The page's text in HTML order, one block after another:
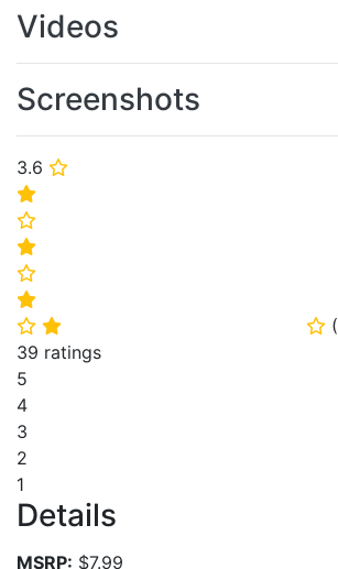
3.6 ⭐
⭐
⭐
⭐
⭐
⭐
⭐ ⭐ ⭐ (
39 ratings
5
4
3
2
1
Details
MSRP: $7.99
Videos
Screenshots